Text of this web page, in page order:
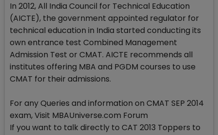
In 2012, All India Council for Technical Education
(AICTE), the government appointed regulator for
technical education in India started conducting its
own entrance test Combined Management
Admission Test or CMAT. AICTE recommends all
institutes offering MBA and PGDM courses to use
CMAT for their admissions.
For any Queries and information on CMAT SEP 2014
exam, Visit MBAUniverse.com Forum
If you want to talk directly to CAT 2013 Toppers to